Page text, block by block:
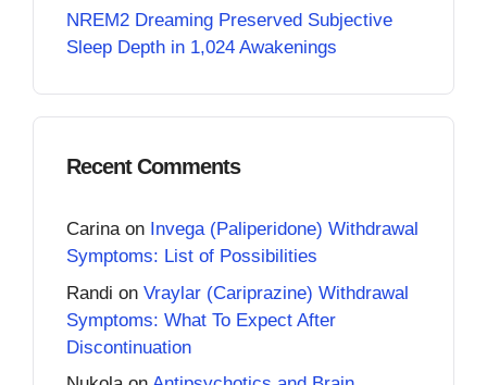
NREM2 Dreaming Preserved Subjective
Sleep Depth in 1,024 Awakenings
Recent Comments
Carinaon Invega (Paliperidone) Withdrawal
Symptoms: List of Possibilities
Randi on Vraylar (Cariprazine) Withdrawal
Symptoms: What To Expect After
Discontinuation